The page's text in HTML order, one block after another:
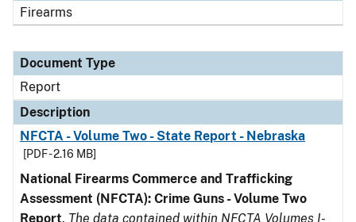
Firearms
Document Type
Report
Description
NFCTA - Volume Two - State Report - Nebraska
[PDF - 2.16 MB]
National Firearms Commerce and Trafficking
Assessment (NFCTA): Crime Guns - Volume Two
Report. The data contained within NFCTA Volumes I-